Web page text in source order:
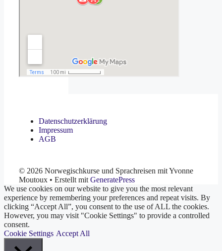
Datenschutzerklärung
Impressum
AGB
© 2026 Norwegischkurse und Sprachreisen mit Yvonne
Moutoux • Erstellt mit GeneratePress
We use cookies on our website to give you the most relevant
experience by remembering your preferences and repeat visits. By
clicking “Accept All”, you consent to the use of ALL the cookies.
However, you may visit "Cookie Settings" to provide a controlled
consent.
Cookie Settings Accept All